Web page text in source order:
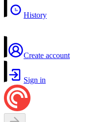
History
Create account
Sign in